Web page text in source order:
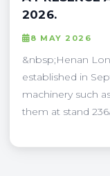
2026.
8 MAY 2026
&nbsp;Henan
established in
machinery such
them at stand